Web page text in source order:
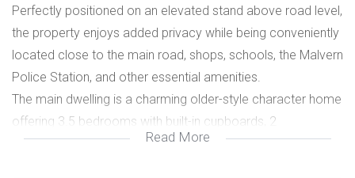
Perfectly positioned on an elevated stand above road level,
the property enjoys added privacy while being conveniently
located close to the main road, shops, schools, the Malvern
Police Station, and other essential amenities.
The main dwelling is a charming older-style character home
offering 3.5 bedrooms with built-in cupboards, 2
bathrooms, a fitted kitchen, and an open plan lounge and
Read More